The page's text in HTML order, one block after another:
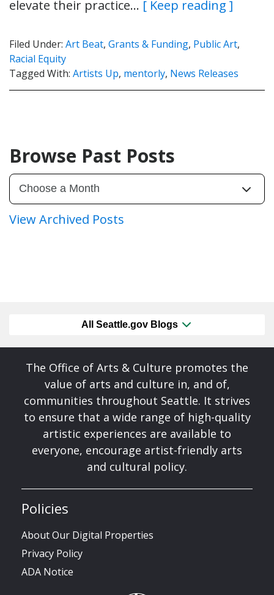
elevate their practice… [ Keep reading ]
Filed Under: Art Beat, Grants & Funding, Public Art,
Racial Equity
Tagged With: Artists Up, mentorly, News Releases
Browse Past Posts
View Archived Posts
All Seattle.gov Blogs
The Office of Arts & Culture promotes the
value of arts and culture in, and of,
communities throughout Seattle. It strives
to ensure that a wide range of high-quality
artistic experiences are available to
everyone, encourage artist-friendly arts
and cultural policy.
Policies
About Our Digital Properties
Privacy Policy
ADA Notice